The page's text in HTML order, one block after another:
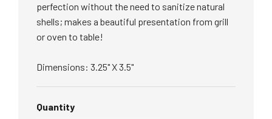
perfection without the need to sanitize natural
shells; makes a beautiful presentation from grill
or oven to table!
Dimensions: 3.25" X 3.5"
Quantity